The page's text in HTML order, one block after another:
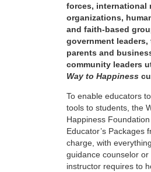
forces, international
organizations,
and faith-based
government leaders,
parents and
community leaders
Way to Happiness
To enable educators
tools to students, the
Happiness
Educator’s Packages
charge, with
guidance counselor or
instructor requires to